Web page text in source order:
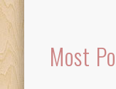
Most